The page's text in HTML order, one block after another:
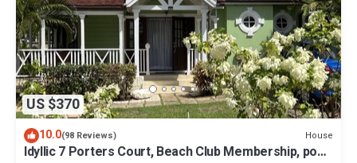
US $370
10.0(98 Reviews) House
Idyllic 7 Porters Court, Beach Club Membership, pool,